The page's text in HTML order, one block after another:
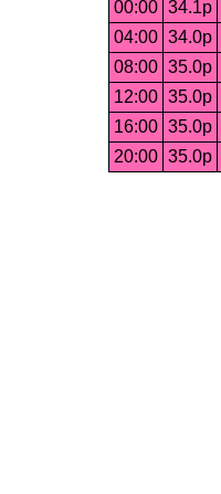
00:00 34.1p
04:00 34.0p
08:00 35.0p
12:00 35.0p
16:00 35.0p
20:00 35.0p